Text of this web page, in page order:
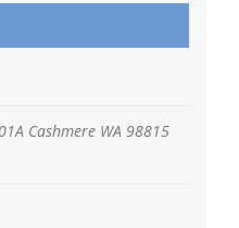
Cashmere WA 98815